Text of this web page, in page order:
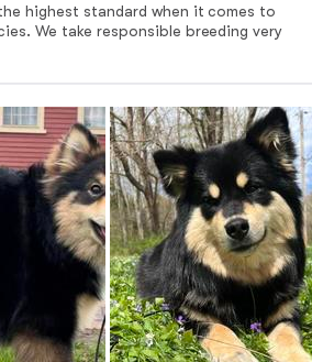
highest standard when it comes to
We take responsible breeding very